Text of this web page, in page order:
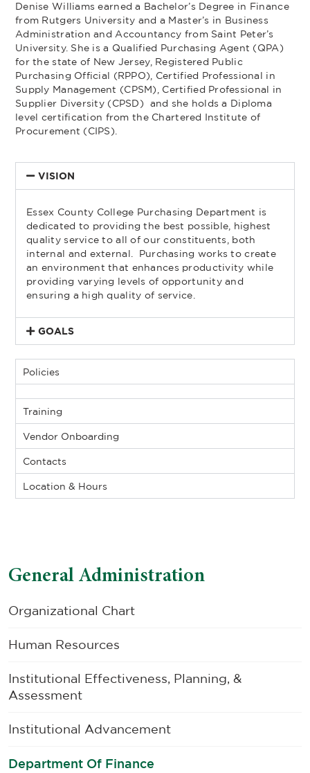
General Administration
Organizational Chart
Human Resources
Institutional Effectiveness, Planning, &
Assessment
Institutional Advancement
Department Of Finance
Denise Williams earned a Bachelor’s Degree in Finance
from Rutgers University and a Master’s in Business
Administration and Accountancy from Saint Peter’s
University. She is a Qualified Purchasing Agent (QPA)
for the state of New Jersey, Registered Public
Purchasing Official (RPPO), Certified Professional in
Supply Management (CPSM), Certified Professional in
Supplier Diversity (CPSD) and she holds a Diploma
level certification from the Chartered Institute of
Procurement (CIPS).
VISION
Essex County College Purchasing Department is
dedicated to providing the best possible, highest
quality service to all of our constituents, both
internal and external. Purchasing works to create
an environment that enhances productivity while
providing varying levels of opportunity and
ensuring a high quality of service.
GOALS
Policies
Training
Vendor Onboarding
Contacts
Location & Hours